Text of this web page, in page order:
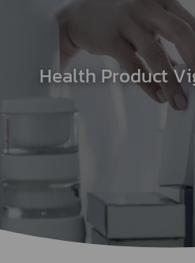
Health Product